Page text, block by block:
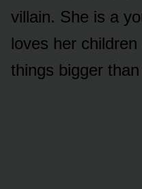
villain. She is a
loves her
things bigger